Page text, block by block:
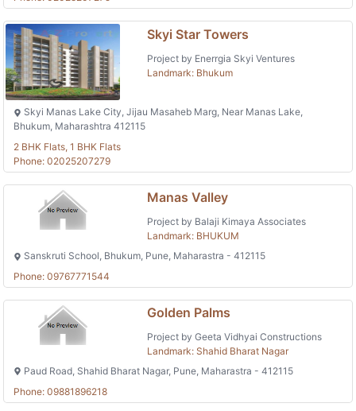
Skyi Star Towers
Project by Enerrgia Skyi Ventures
Landmark: Bhukum
Skyi Manas Lake City, Jijau Masaheb Marg, Near Manas Lake,
Bhukum, Maharashtra 412115
2 BHK Flats, 1 BHK Flats
Phone: 02025207279
Manas Valley
Project by Balaji Kimaya Associates
Landmark: BHUKUM
Sanskruti School, Bhukum, Pune, Maharastra - 412115
Phone: 09767771544
Golden Palms
Project by Geeta Vidhyai Constructions
Landmark: Shahid Bharat Nagar
Paud Road, Shahid Bharat Nagar, Pune, Maharastra - 412115
Phone: 09881896218